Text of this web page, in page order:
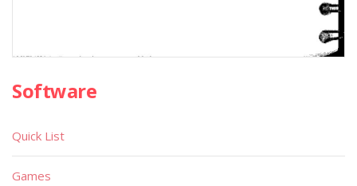
Software
Quick List
Games